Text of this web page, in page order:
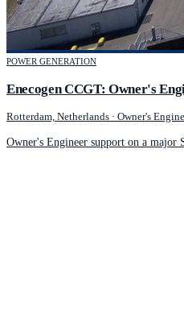
POWER GENERATION
Enecogen CCGT: Owner's
Rotterdam, Netherlands · Owner's
Owner's Engineer support on a major